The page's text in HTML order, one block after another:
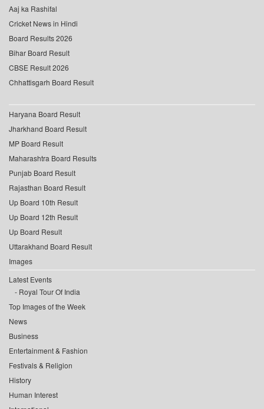
Aaj ka Rashifal
Cricket News in Hindi
Board Results 2026
Bihar Board Result
CBSE Result 2026
Chhattisgarh Board Result
Haryana Board Result
Jharkhand Board Result
MP Board Result
Maharashtra Board Results
Punjab Board Result
Rajasthan Board Result
Up Board 10th Result
Up Board 12th Result
Up Board Result
Uttarakhand Board Result
Images
Latest Events
Royal Tour Of India
Top Images of the Week
News
Business
Entertainment & Fashion
Festivals & Religion
History
Human Interest